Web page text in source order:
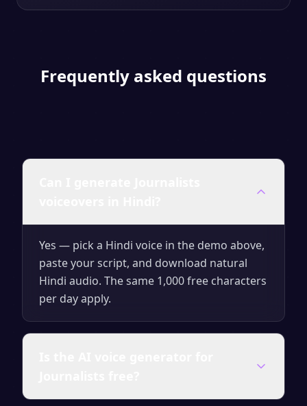
Frequently asked questions
Yes — pick a Hindi voice in the demo above,
paste your script, and download natural
Hindi audio. The same 1,000 free characters
per day apply.